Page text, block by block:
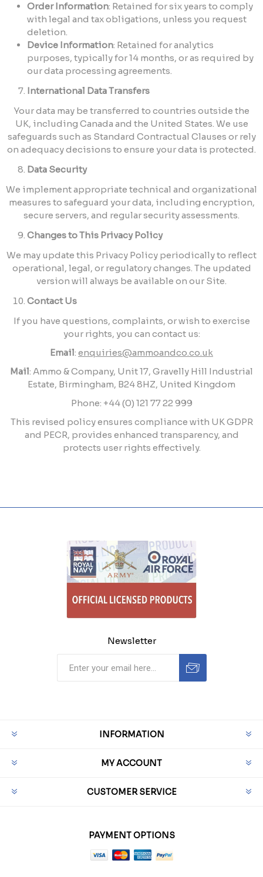
Order Information: Retained for six years to comply
with legal and tax obligations, unless you request
deletion.
Device Information: Retained for analytics
purposes, typically for 14 months, or as required by
our data processing agreements.
International Data Transfers
Your data may be transferred to countries outside the
UK, including Canada and the United States. We use
safeguards such as Standard Contractual Clauses or rely
on adequacy decisions to ensure your data is protected.
Data Security
We implement appropriate technical and organizational
measures to safeguard your data, including encryption,
secure servers, and regular security assessments.
Changes to This Privacy Policy
We may update this Privacy Policy periodically to reflect
operational, legal, or regulatory changes. The updated
version will always be available on our Site.
Contact Us
If you have questions, complaints, or wish to exercise
your rights, you can contact us:
Email: enquiries@ammoandco.co.uk
Mail: Ammo & Company, Unit 17, Gravelly Hill Industrial
Estate, Birmingham, B24 8HZ, United Kingdom
Phone: +44 (0) 121 77 22 999
This revised policy ensures compliance with UK GDPR
and PECR, provides enhanced transparency, and
protects user rights effectively.
Newsletter
INFORMATION
MY ACCOUNT
CUSTOMER SERVICE
PAYMENT OPTIONS